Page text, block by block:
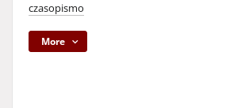
czasopismo
More